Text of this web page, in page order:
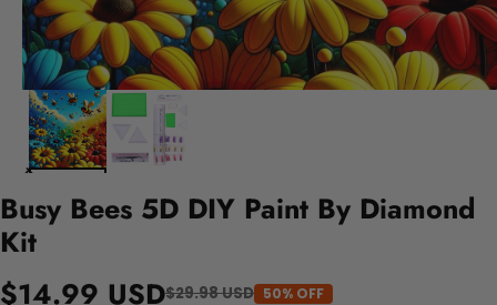
Busy Bees 5D DIY Paint By Diamond
Kit
$14.99 USD$29.98 USD 50% OFF